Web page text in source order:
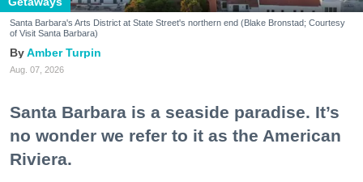
Santa Barbara's Arts District at State Street's northern end (Blake Bronstad; Courtesy
of Visit Santa Barbara)
Amber Turpin
Aug. 07, 2026
Santa Barbara is a seaside paradise. It’s
no wonder we refer to it as the American
Riviera.